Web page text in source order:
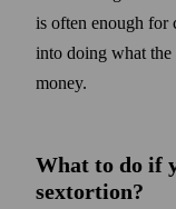
is often enough for
into doing what
money.
What to do if
sextortion?